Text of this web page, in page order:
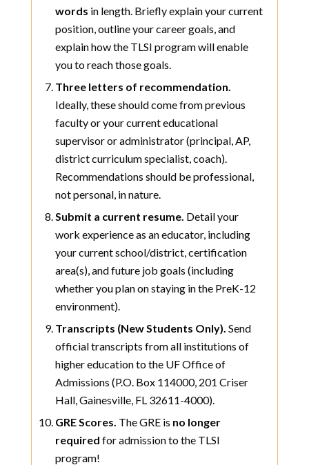
words in length. Briefly explain your current
position, outline your career goals, and
explain how the TLSI program will enable
you to reach those goals.
Three letters of recommendation.
Ideally, these should come from previous
faculty or your current educational
supervisor or administrator (principal, AP,
district curriculum specialist, coach).
Recommendations should be professional,
not personal, in nature.
Submit a current resume. Detail your
work experience as an educator, including
your current school/district, certification
area(s), and future job goals (including
whether you plan on staying in the PreK-12
environment).
Transcripts (New Students Only). Send
official transcripts from all institutions of
higher education to the UF Office of
Admissions (P.O. Box 114000, 201 Criser
Hall, Gainesville, FL 32611-4000).
GRE Scores. The GRE is no longer
required for admission to the TLSI
program!